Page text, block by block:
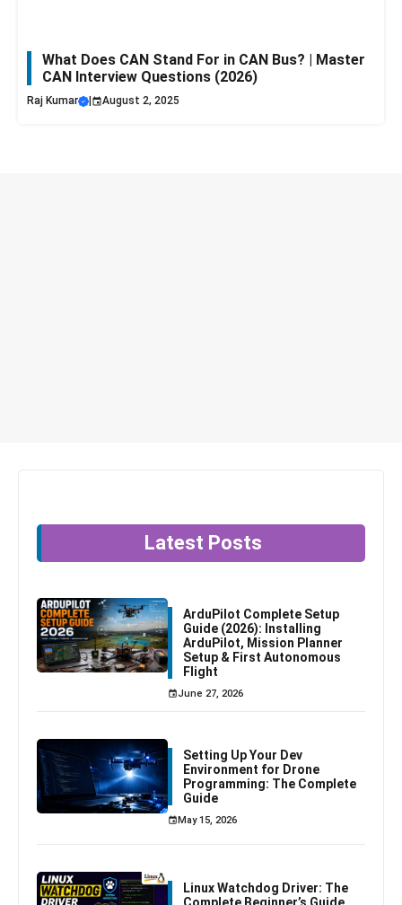
What Does CAN Stand For in CAN Bus? | Master
CAN Interview Questions (2026)
Raj Kumar August 2, 2025
Latest Posts
ArduPilot Complete Setup
Guide (2026): Installing
ArduPilot, Mission Planner
Setup & First Autonomous
Flight
June 27, 2026
Setting Up Your Dev
Environment for Drone
Programming: The Complete
Guide
May 15, 2026
Linux Watchdog Driver: The
Complete Beginner’s Guide